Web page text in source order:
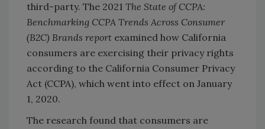
third-party. The 2021 The State of CCPA:
Benchmarking CCPA Trends Across Consumer
(B2C) Brands report examined how California
consumers are exercising their privacy rights
according to the California Consumer Privacy
Act (CCPA), which went into effect on January
1, 2020.
The research found that consumers are